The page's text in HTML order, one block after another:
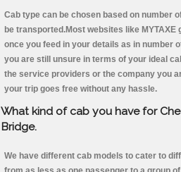
Cab type can be chosen based on number
be transported.Most websites like
once you feed in your details as in number
you are still unsure in terms of your ideal
the service providers or the company you
your trip goes free without any hassle.
What kind of cab you have for
Bridge.
We have different cab models to cater to